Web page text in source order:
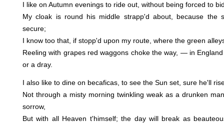
I like on Autumn evenings to ride out, without being forced to
My cloak is round his middle strapp'd about, because the
secure;
I know too that, if stopp'd upon my route, where the green
Reeling with grapes red waggons choke the way, — in
or a dray.
I also like to dine on becaficas, to see the Sun set, sure he'll
Not through a misty morning twinkling weak as a drunken
sorrow,
But with all Heaven t'himself; the day will break as